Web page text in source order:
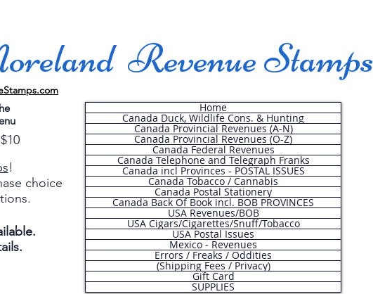
Revenue Stamps
!
choice
Home
Canada Duck, Wildlife Cons. & Hunting
Canada Provincial Revenues (A-N)
Canada Provincial Revenues (O-Z)
Canada Federal Revenues
Canada Telephone and Telegraph Franks
Canada incl Provinces - POSTAL ISSUES
Canada Tobacco / Cannabis
Canada Postal Stationery
Canada Back Of Book incl. BOB PROVINCES
USA Revenues/BOB
USA Cigars/Cigarettes/Snuff/Tobacco
USA Postal Issues
Mexico - Revenues
Errors / Freaks / Oddities
(Shipping Fees / Privacy)
Gift Card
SUPPLIES